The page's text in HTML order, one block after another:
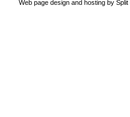
Web page design and hosting by